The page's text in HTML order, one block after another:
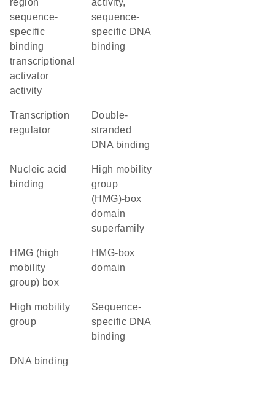
region
sequence-
specific
binding
transcriptional
activator
activity
activity,
sequence-
specific DNA
binding
transcription
regulator
double-
stranded
DNA binding
nucleic acid
binding
high mobility
group
(HMG)-box
domain
superfamily
HMG (high
mobility
group) box
HMG-box
domain
high mobility
group
sequence-
specific DNA
binding
DNA binding